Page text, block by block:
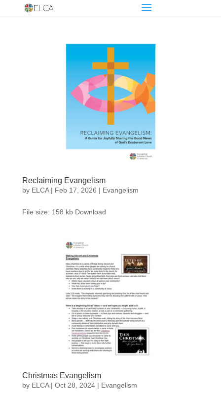
Reclaiming Evangelism
by ELCA| Feb 17, 2026 | Evangelism
File size: 158 kb Download
Christmas Evangelism
by ELCA| Oct 28, 2024| Evangelism